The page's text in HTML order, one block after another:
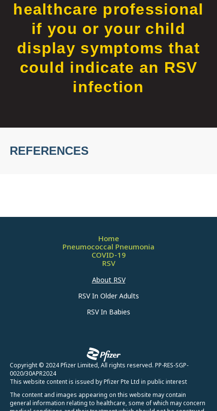
healthcare professional
if you or your child
display symptoms that
could indicate an RSV
infection
REFERENCES
Home
Pneumococcal Pneumonia
COVID-19
RSV
About RSV
RSV In Older Adults
RSV In Babies
Copyright © 2024 Pfizer Limited, All rights reserved. PP-RES-SGP-
0020/30APR2024
This website content is issued by Pfizer Pte Ltd in public interest
The content and images appearing on this website may contain
general information relating to healthcare, some of which may concern